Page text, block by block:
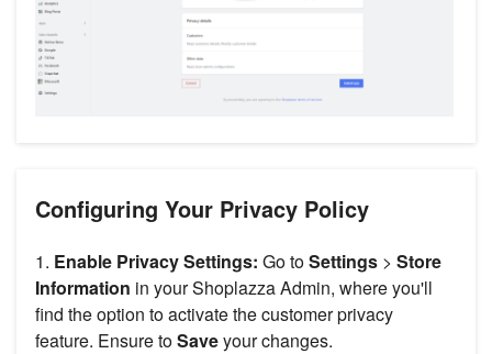
Configuring Your Privacy Policy
1. Enable Privacy Settings: Go toSettings > Store
Information in your Shoplazza Admin, where you'll
find the option to activate the customer privacy
feature. Ensure toSaveyour changes.